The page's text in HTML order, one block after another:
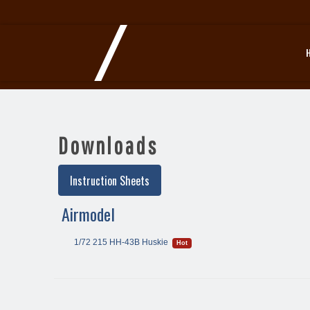
Downloads
Instruction Sheets
Airmodel
1/72 215 HH-43B Huskie Hot